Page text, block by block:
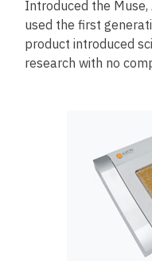
Introduced the Muse,
used the first
product introduced
research with no